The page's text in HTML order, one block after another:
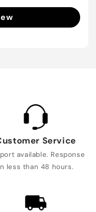
Service
available. Response
less than 48 hours.